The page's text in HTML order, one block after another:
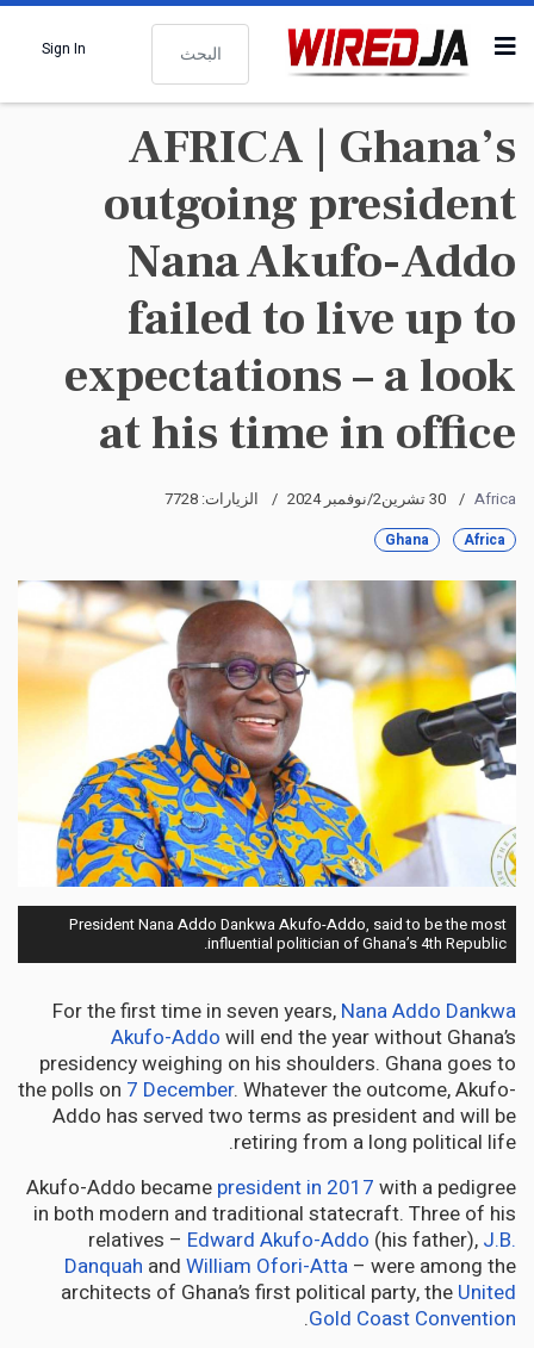
البحث
Sign In
AFRICA | Ghana’s
outgoing president
Nana Akufo-Addo
failed to live up to
expectations – a look
at his time in office
Africa 30 تشرين2/نوفمبر 2024 الزيارات: 7728
Africa
Ghana
President Nana Addo Dankwa Akufo-Addo, said to be the most
influential politician of Ghana’s 4th Republic.
For the first time in seven years, Nana Addo Dankwa
Akufo-Addo will end the year without Ghana’s
presidency weighing on his shoulders. Ghana goes to
the polls on 7 December. Whatever the outcome, Akufo-
Addo has served two terms as president and will be
retiring from a long political life.
Akufo-Addo became president in 2017 with a pedigree
in both modern and traditional statecraft. Three of his
relatives – Edward Akufo-Addo (his father), J.B.
Danquah and William Ofori-Atta – were among the
architects of Ghana’s first political party, the United
Gold Coast Convention
.